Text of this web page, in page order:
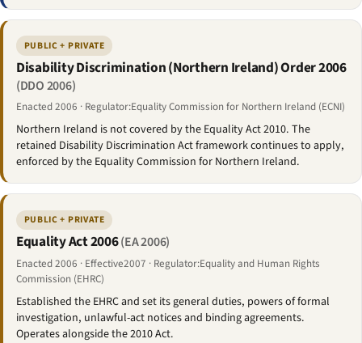
PUBLIC + PRIVATE
Disability Discrimination (Northern Ireland) Order 2006
(DDO 2006)
Enacted 2006 · Regulator:Equality Commission for Northern Ireland (ECNI)
Northern Ireland is not covered by the Equality Act 2010. The
retained Disability Discrimination Act framework continues to apply,
enforced by the Equality Commission for Northern Ireland.
PUBLIC + PRIVATE
Equality Act 2006(EA 2006)
Enacted 2006 · Effective2007 · Regulator:Equality and Human Rights
Commission (EHRC)
Established the EHRC and set its general duties, powers of formal
investigation, unlawful-act notices and binding agreements.
Operates alongside the 2010 Act.